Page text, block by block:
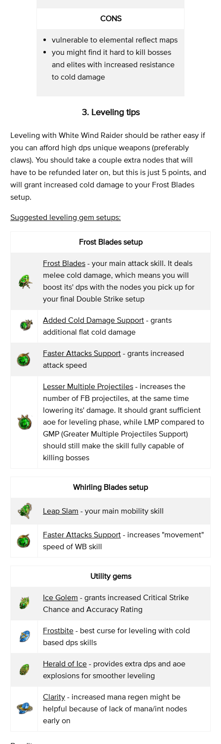
CONS
vulnerable to elemental reflect maps
you might find it hard to kill bosses
and elites with increased resistance
to cold damage
3. Leveling tips
Leveling with White Wind Raider should be rather easy if
you can afford high dps unique weapons (preferably
claws). You should take a couple extra nodes that will
have to be refunded later on, but this is just 5 points, and
will grant increased cold damage to your Frost Blades
setup.
Suggested leveling gem setups:
Frost Blades setup
Frost Blades - your main attack skill. It deals
melee cold damage, which means you will
boost its' dps with the nodes you pick up for
your final Double Strike setup
Added Cold Damage Support - grants
additional flat cold damage
Faster Attacks Support - grants increased
attack speed
Lesser Multiple Projectiles - increases the
number of FB projectiles, at the same time
lowering its' damage. It should grant sufficient
aoe for leveling phase, while LMP compared to
GMP (Greater Multiple Projectiles Support)
should still make the skill fully capable of
killing bosses
Whirling Blades setup
Leap Slam - your main mobility skill
Faster Attacks Support - increases "movement"
speed of WB skill
Utility gems
Ice Golem - grants increased Critical Strike
Chance and Accuracy Rating
Frostbite - best curse for leveling with cold
based dps skills
Herald of Ice - provides extra dps and aoe
explosions for smoother leveling
Clarity - increased mana regen might be
helpful because of lack of mana/int nodes
early on